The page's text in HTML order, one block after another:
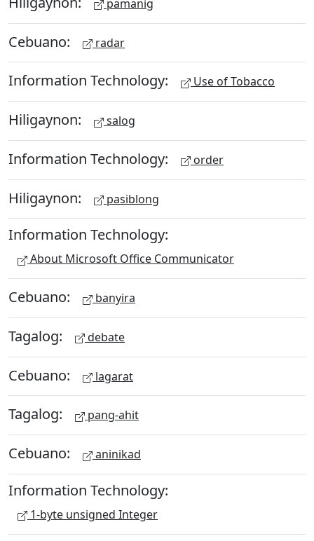
pamanig
Cebuano: radar
Information Technology: Use of Tobacco
Hiligaynon: salog
Information Technology: order
Hiligaynon: pasiblong
Information Technology:
About Microsoft Office Communicator
Cebuano: banyira
Tagalog: debate
Cebuano: lagarat
Tagalog: pang-ahit
Cebuano: aninikad
Information Technology:
1-byte unsigned Integer